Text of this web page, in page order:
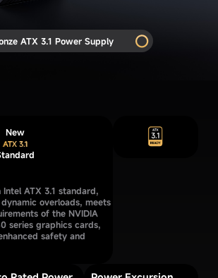
ATX 3.1 Power Supply
New
ATX 3.1 standard,
overloads, meets
of the NVIDIA
series graphics cards,
safety and